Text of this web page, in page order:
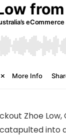
Zhoe
into